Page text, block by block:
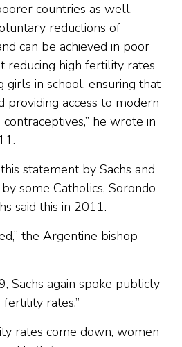
countries as well.
reductions of
can be achieved in poor
reducing high fertility rates
girls in school, ensuring that
providing access to modern
he wrote in
statement by Sachs and
some Catholics, Sorondo
said this in 2011.
the Argentine bishop
Sachs again spoke publicly
rates.”
rates come down, women